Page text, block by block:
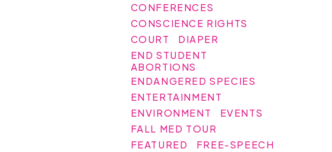
CONFERENCES
CONSCIENCE RIGHTS
COURT
DIAPER
END STUDENT
ABORTIONS
ENDANGERED SPECIES
ENTERTAINMENT
ENVIRONMENT
EVENTS
FALL MED TOUR
FEATURED
FREE-SPEECH